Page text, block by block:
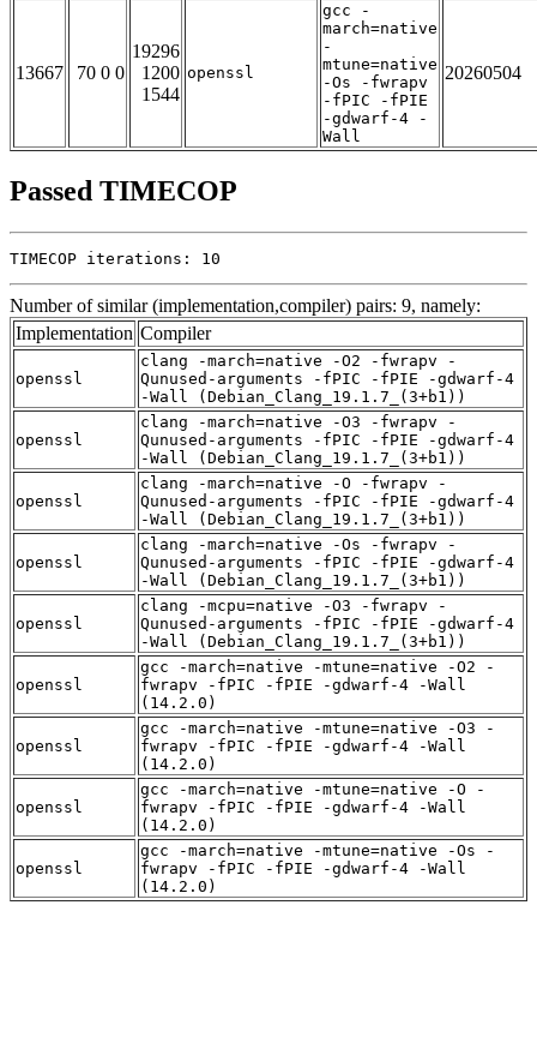
13667 70 0 0
19296
1200
1544
openssl
gcc -
march=native
-
mtune=native
-Os -fwrapv
-fPIC -fPIE
-gdwarf-4 -
Wall
20260504
Passed TIMECOP
TIMECOP iterations: 10
Number of similar (implementation,compiler) pairs: 9, namely:
Implementation Compiler
openssl
clang -march=native -O2 -fwrapv -
Qunused-arguments -fPIC -fPIE -gdwarf-4
-Wall (Debian_Clang_19.1.7_(3+b1))
openssl
clang -march=native -O3 -fwrapv -
Qunused-arguments -fPIC -fPIE -gdwarf-4
-Wall (Debian_Clang_19.1.7_(3+b1))
openssl
clang -march=native -O -fwrapv -
Qunused-arguments -fPIC -fPIE -gdwarf-4
-Wall (Debian_Clang_19.1.7_(3+b1))
openssl
clang -march=native -Os -fwrapv -
Qunused-arguments -fPIC -fPIE -gdwarf-4
-Wall (Debian_Clang_19.1.7_(3+b1))
openssl
clang -mcpu=native -O3 -fwrapv -
Qunused-arguments -fPIC -fPIE -gdwarf-4
-Wall (Debian_Clang_19.1.7_(3+b1))
openssl
gcc -march=native -mtune=native -O2 -
fwrapv -fPIC -fPIE -gdwarf-4 -Wall
(14.2.0)
openssl
gcc -march=native -mtune=native -O3 -
fwrapv -fPIC -fPIE -gdwarf-4 -Wall
(14.2.0)
openssl
gcc -march=native -mtune=native -O -
fwrapv -fPIC -fPIE -gdwarf-4 -Wall
(14.2.0)
openssl
gcc -march=native -mtune=native -Os -
fwrapv -fPIC -fPIE -gdwarf-4 -Wall
(14.2.0)